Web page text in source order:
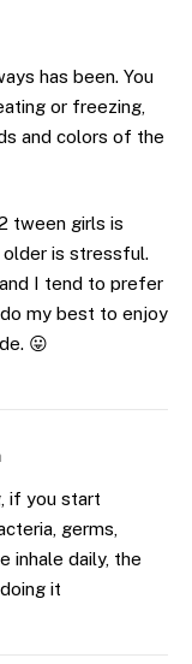
has been. You
or freezing,
and colors of the
tween girls is
is stressful.
I tend to prefer
my best to enjoy
😛
if you start
germs,
inhale daily, the
it